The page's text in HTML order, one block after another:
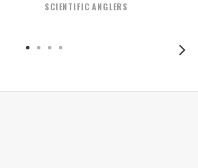
SCIENTIFIC ANGLERS